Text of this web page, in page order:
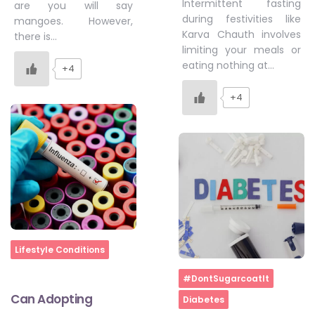
are you will say
mangoes. However,
there is…
+4
Home
Lifestyle Conditions
Can Adopting
Intermittent fasting
during festivities like
Karva Chauth involves
limiting your meals or
eating nothing at…
+4
Home
#DontSugarcoatIt
Diabetes